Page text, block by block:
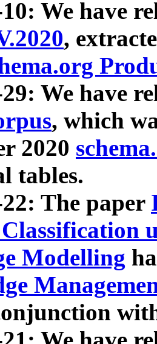
We have
,
We have
, which
2020
tables.
The paper
Modelling